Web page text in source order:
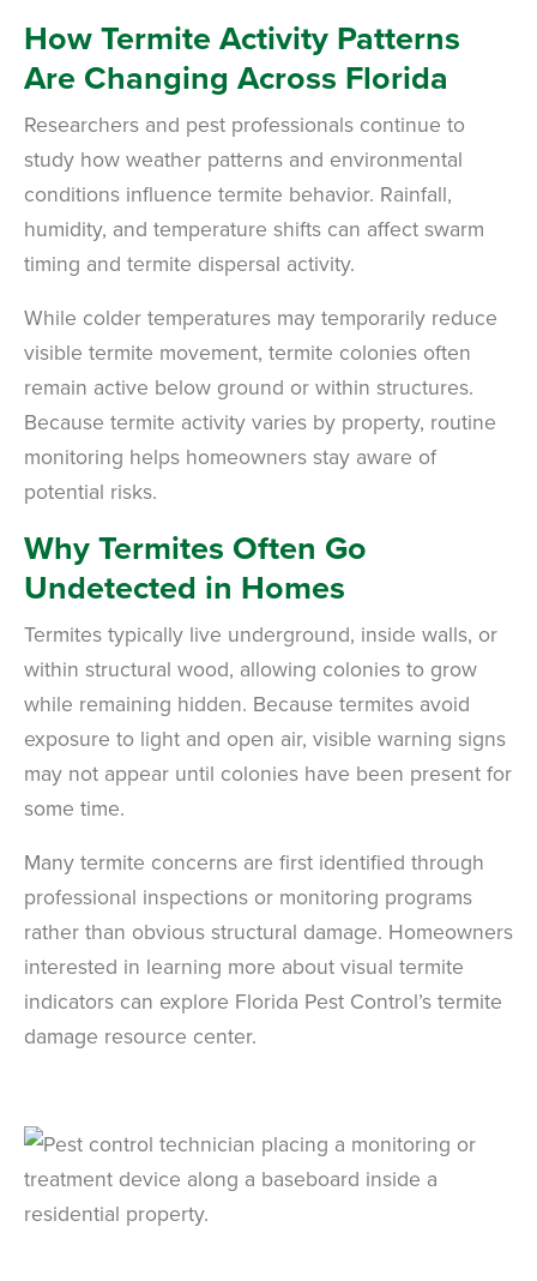
How Termite Activity Patterns
Are Changing Across Florida
Researchers and pest professionals continue to
study how weather patterns and environmental
conditions influence termite behavior. Rainfall,
humidity, and temperature shifts can affect swarm
timing and termite dispersal activity.
While colder temperatures may temporarily reduce
visible termite movement, termite colonies often
remain active below ground or within structures.
Because termite activity varies by property, routine
monitoring helps homeowners stay aware of
potential risks.
Why Termites Often Go
Undetected in Homes
Termites typically live underground, inside walls, or
within structural wood, allowing colonies to grow
while remaining hidden. Because termites avoid
exposure to light and open air, visible warning signs
may not appear until colonies have been present for
some time.
Many termite concerns are first identified through
professional inspections or monitoring programs
rather than obvious structural damage. Homeowners
interested in learning more about visual termite
indicators can explore Florida Pest Control’s termite
damage resource center.